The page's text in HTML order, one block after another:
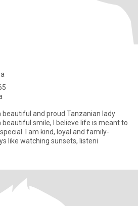
beautiful and proud Tanzanian lady
smile, l believe life is meant to
l am kind, loyal and family-
like watching sunsets, listeni